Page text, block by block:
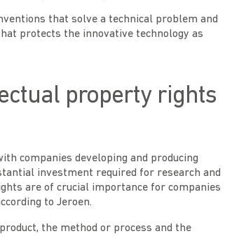
that solve a technical problem and
protects the innovative technology as
property rights
companies developing and producing
investment required for research and
are of crucial importance for companies
to Jeroen.
the method or process and the